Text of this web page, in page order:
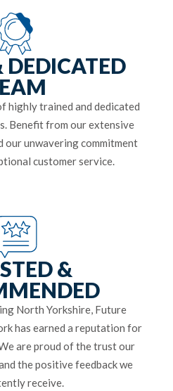
DEDICATED
highly trained and dedicated
Benefit from our extensive
our unwavering commitment
customer service.
&
North Yorkshire, Future
has earned a reputation for
are proud of the trust our
the positive feedback we
receive.